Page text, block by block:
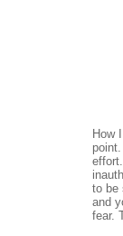
How
to be
and
fear.